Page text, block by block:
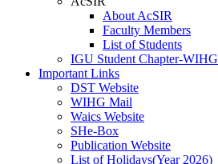
About AcSIR
Faculty Members
List of Students
IGU Student Chapter-WIHG
Important Links
DST Website
WIHG Mail
Waics Website
SHe-Box
Publication Website
List of Holidays(Year 2026)